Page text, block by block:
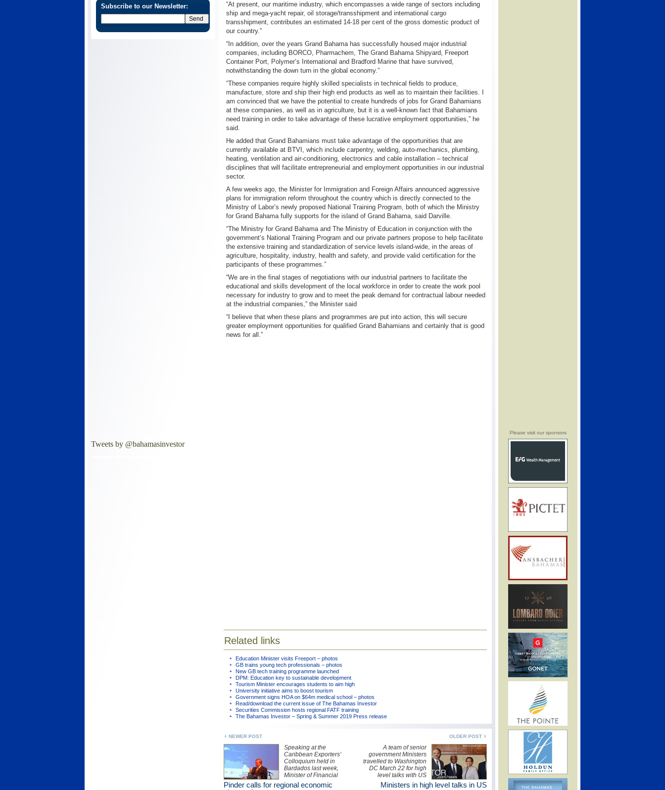
Please visit our sponsors
Subscribe to our Newsletter:
Tweets by @bahamasinvestor
“At present, our maritime industry, which encompasses a wide range of sectors including
ship and mega-yacht repair, oil storage/transshipment and international cargo
transshipment, contributes an estimated 14-18 per cent of the gross domestic product of
our country.”
“In addition, over the years Grand Bahama has successfully housed major industrial
companies, including BORCO, Pharmachem, The Grand Bahama Shipyard, Freeport
Container Port, Polymer’s International and Bradford Marine that have survived,
notwithstanding the down turn in the global economy.”
“These companies require highly skilled specialists in technical fields to produce,
manufacture, store and ship their high end products as well as to maintain their facilities. I
am convinced that we have the potential to create hundreds of jobs for Grand Bahamians
at these companies, as well as in agriculture, but it is a well-known fact that Bahamians
need training in order to take advantage of these lucrative employment opportunities,” he
said.
He added that Grand Bahamians must take advantage of the opportunities that are
currently available at BTVI, which include carpentry, welding, auto-mechanics, plumbing,
heating, ventilation and air-conditioning, electronics and cable installation – technical
disciplines that will facilitate entrepreneurial and employment opportunities in our industrial
sector.
A few weeks ago, the Minister for Immigration and Foreign Affairs announced aggressive
plans for immigration reform throughout the country which is directly connected to the
Ministry of Labor’s newly proposed National Training Program, both of which the Ministry
for Grand Bahama fully supports for the island of Grand Bahama, said Darville.
“The Ministry for Grand Bahama and The Ministry of Education in conjunction with the
government’s National Training Program and our private partners propose to help facilitate
the extensive training and standardization of service levels island-wide, in the areas of
agriculture, hospitality, industry, health and safety, and provide valid certification for the
participants of these programmes.”
“We are in the final stages of negotiations with our industrial partners to facilitate the
educational and skills development of the local workforce in order to create the work pool
necessary for industry to grow and to meet the peak demand for contractual labour needed
at the industrial companies,” the Minister said
“I believe that when these plans and programmes are put into action, this will secure
greater employment opportunities for qualified Grand Bahamians and certainly that is good
news for all.”
Related links
Education Minister visits Freeport – photos
GB trains young tech professionals – photos
New GB tech training programme launched
DPM: Education key to sustainable development
Tourism Minister encourages students to aim high
University initiative aims to boost tourism
Government signs HOA on $64m medical school – photos
Read/download the current issue of The Bahamas Investor
Securities Commission hosts regional FATF training
The Bahamas Investor – Spring & Summer 2019 Press release
OLDER POST
NEWER POST
A team of senior
government Ministers
travelled to Washington
DC March 22 for high
level talks with US
Attorney General Eric
Speaking at the
Caribbean Exporters’
Colloquium held in
Bardados last week,
Minister of Financial
Services with
Ministers in high level talks in US
Pinder calls for regional economic